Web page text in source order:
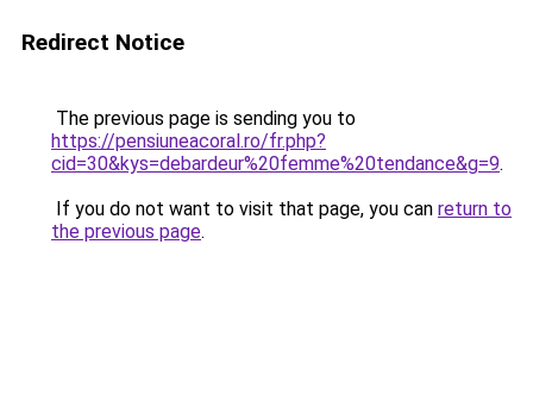
Redirect Notice
The previous page is sending you to
https://pensiuneacoral.ro/fr.php?
cid=30&kys=debardeur%20femme%20tendance&g=9.
If you do not want to visit that page, you can return to
the previous page.